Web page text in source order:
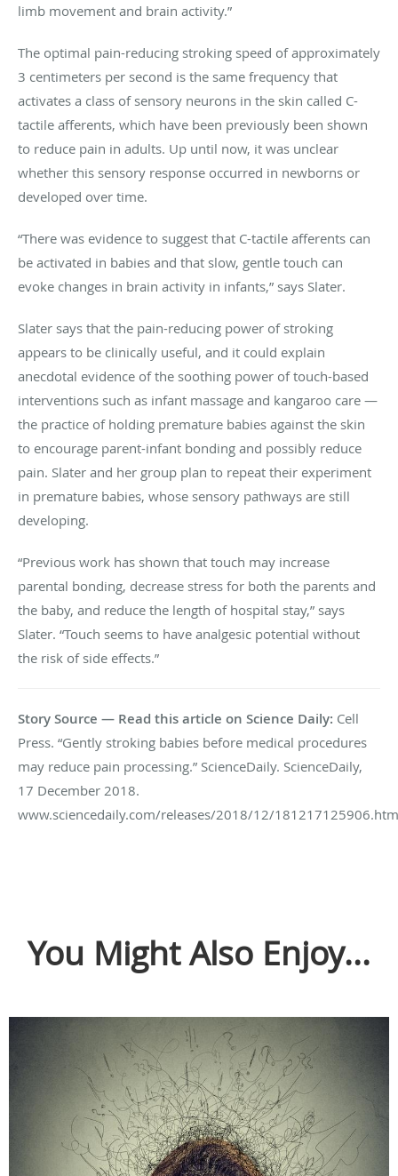
limb movement and brain activity.”
The optimal pain-reducing stroking speed of approximately
3 centimeters per second is the same frequency that
activates a class of sensory neurons in the skin called C-
tactile afferents, which have been previously been shown
to reduce pain in adults. Up until now, it was unclear
whether this sensory response occurred in newborns or
developed over time.
“There was evidence to suggest that C-tactile afferents can
be activated in babies and that slow, gentle touch can
evoke changes in brain activity in infants,” says Slater.
Slater says that the pain-reducing power of stroking
appears to be clinically useful, and it could explain
anecdotal evidence of the soothing power of touch-based
interventions such as infant massage and kangaroo care —
the practice of holding premature babies against the skin
to encourage parent-infant bonding and possibly reduce
pain. Slater and her group plan to repeat their experiment
in premature babies, whose sensory pathways are still
developing.
“Previous work has shown that touch may increase
parental bonding, decrease stress for both the parents and
the baby, and reduce the length of hospital stay,” says
Slater. “Touch seems to have analgesic potential without
the risk of side effects.”
Story Source — Read this article on Science Daily: Cell
Press. “Gently stroking babies before medical procedures
may reduce pain processing.” ScienceDaily. ScienceDaily,
17 December 2018.
www.sciencedaily.com/releases/2018/12/
You Might Also Enjoy...